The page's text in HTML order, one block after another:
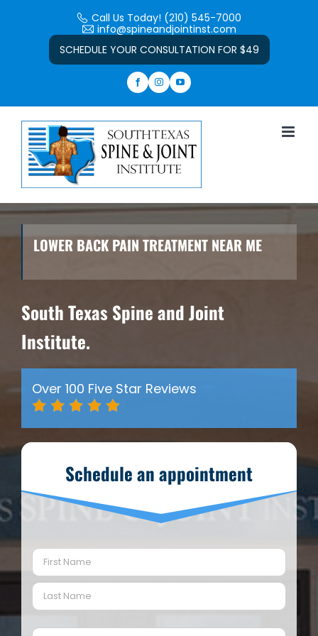
Open toolbar
Call Us Today! (210) 545-7000
info@spineandjointinst.com
SCHEDULE YOUR CONSULTATION FOR $49
LOWER BACK PAIN TREATMENT NEAR ME
South Texas Spine and Joint
Institute.
Over 100 Five Star Reviews
Schedule an appointment
Name (Required)
First